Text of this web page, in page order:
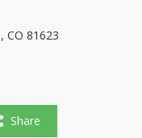
CO 81623
Share